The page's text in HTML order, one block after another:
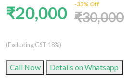
₹20,000 -33% Off
₹30,000
(Excluding GST 18%)
Call Now Details on Whatsapp